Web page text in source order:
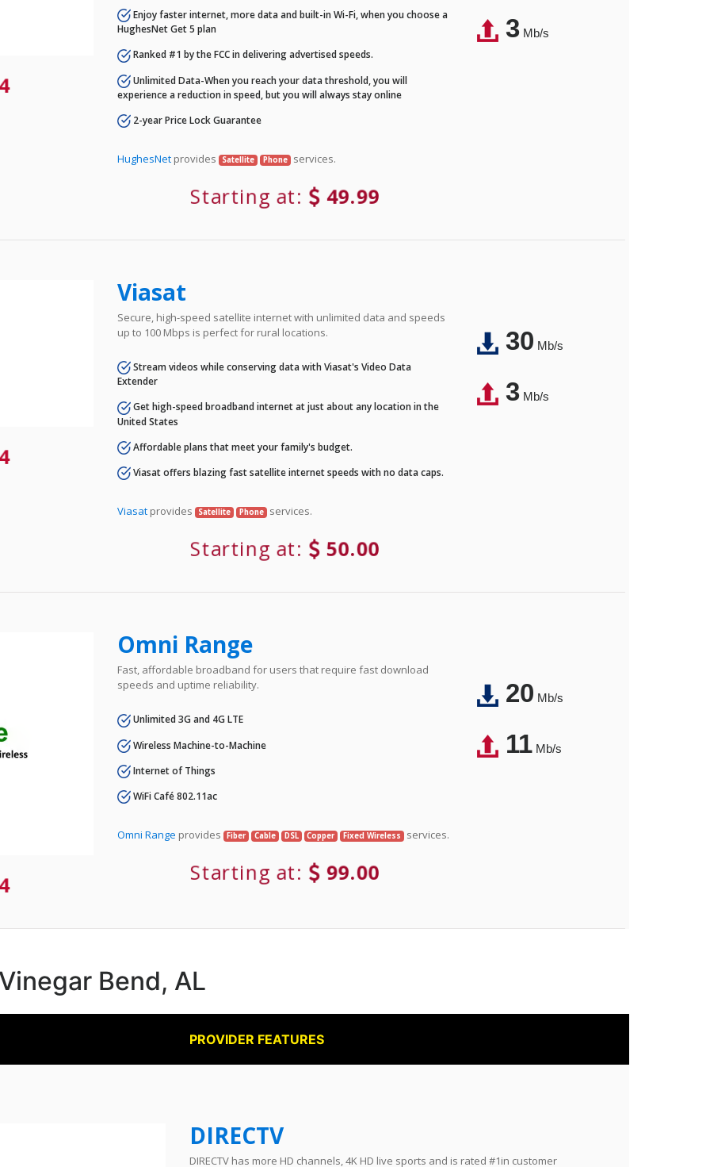
Enjoy faster internet, more data and built-in Wi-Fi, when you choose a
HughesNet Get 5 plan
Ranked #1 by the FCC in delivering advertised speeds.
Unlimited Data-When you reach your data threshold, you will
experience a reduction in speed, but you will always stay online
2-year Price Lock Guarantee
HughesNet provides Satellite Phone services.
Starting at: 49.99
3Mb/s
Viasat
Secure, high-speed satellite internet with unlimited data and speeds
up to 100 Mbps is perfect for rural locations.
Stream videos while conserving data with Viasat's Video Data
Extender
Get high-speed broadband internet at just about any location in the
United States
Affordable plans that meet your family's budget.
Viasat offers blazing fast satellite internet speeds with no data caps.
Viasat provides Satellite Phone services.
Starting at: 50.00
30Mb/s
3Mb/s
Omni Range
Fast, affordable broadband for users that require fast download
speeds and uptime reliability.
Unlimited 3G and 4G LTE
Wireless Machine-to-Machine
Internet of Things
WiFi Café 802.11ac
Omni Range provides Fiber Cable DSL Copper Fixed Wireless services.
Starting at: 99.00
20Mb/s
11Mb/s
Bend, AL
PROVIDER FEATURES
DIRECTV
DIRECTV has more HD channels, 4K HD live sports and is rated #1in customer